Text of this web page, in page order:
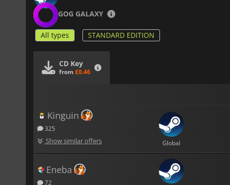
GOG GALAXY
All types STANDARD EDITION
CD Key
from £0.46
Kinguin
325
Show similar offers Global
Eneba
72